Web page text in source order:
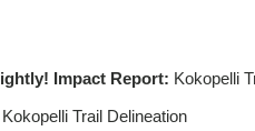
Impact Report: Kokopelli
Trail Delineation